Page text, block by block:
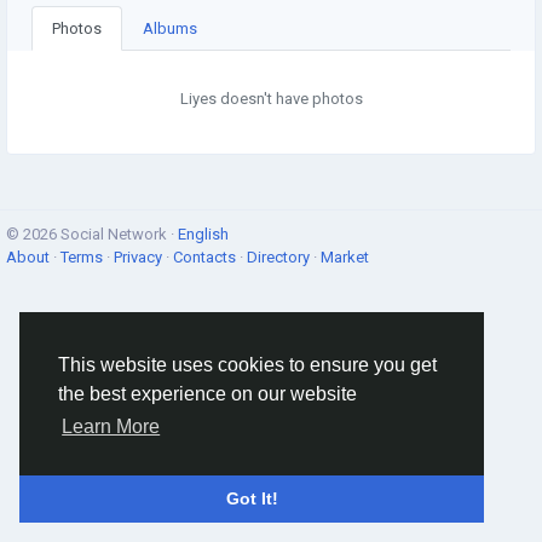
This website uses cookies to ensure you get
the best experience on our website
Learn More
Got It!
Photos Albums
Liyes doesn't have photos
© 2026 Social Network · English
About ·Terms · Privacy · Contacts · Directory · Market